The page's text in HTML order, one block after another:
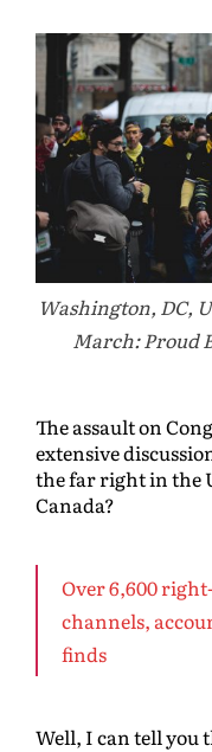
Washington, DC,
March: Proud
The assault on
extensive
the far right in the
Canada?
Over 6,600
channels,
finds
Well, I can tell you